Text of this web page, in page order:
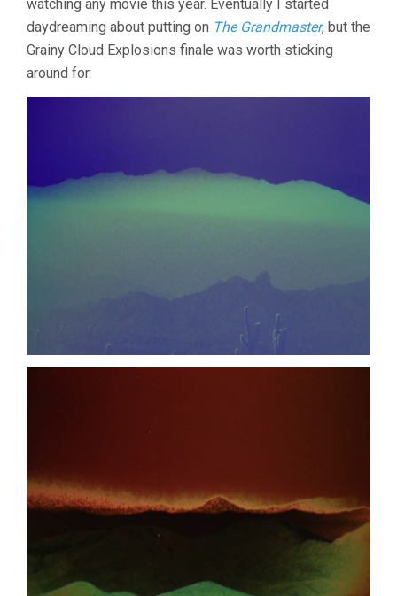
watching any movie this year. Eventually I started
daydreaming about putting on The Grandmaster, but the
Grainy Cloud Explosions finale was worth sticking
around for.